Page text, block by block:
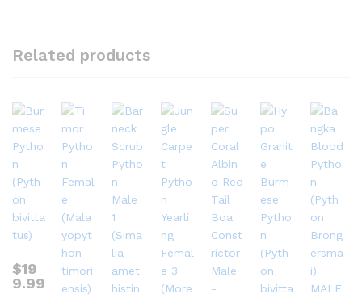
Related products
$19
9.99